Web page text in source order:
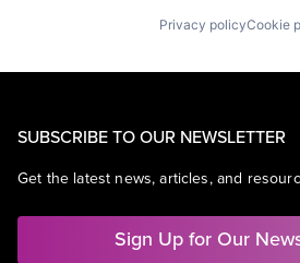
Privacy policyCookie
SUBSCRIBE TO OUR NEWSLETTER
Get the latest news, articles, and
Sign Up for Our